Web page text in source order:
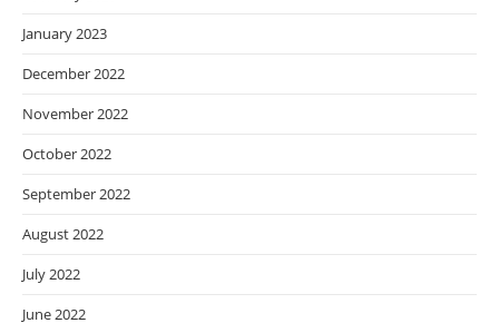
January 2023
December 2022
November 2022
October 2022
September 2022
August 2022
July 2022
June 2022